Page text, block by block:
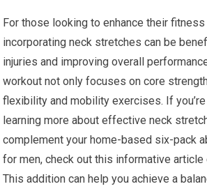
For those looking to enhance their fitness
incorporating neck stretches can be
injuries and improving overall
workout not only focuses on core
flexibility and mobility exercises. If
learning more about effective neck
complement your home-based six-pack
for men, check out this informative
This addition can help you achieve a